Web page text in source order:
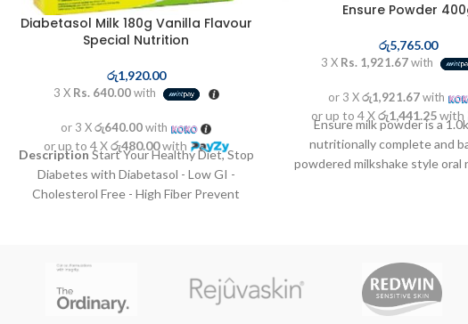
Diabetasol Milk 180g Vanilla Flavour
Special Nutrition
රු1,920.00
3 X Rs. 640.00with
or 3 Xරු640.00with
or up to 4 Xරු480.00with
Description Start Your Healthy Diet, Stop
Diabetes with Diabetasol - Low GI -
Cholesterol Free - High Fiber Prevent
solution with Vita Digest, composed of
slow release carbohydrates that are
clinically proven to help keep blood sugar
Ensure Powder
රු5,765.00
3 X Rs. 1,921.67with
or 3 Xරු1,921.67with
or up to 4 Xරු1,441.25with
Ensure milk powder is a
nutritionally complete and
powdered milkshake style oral
gain or maintain a healthy